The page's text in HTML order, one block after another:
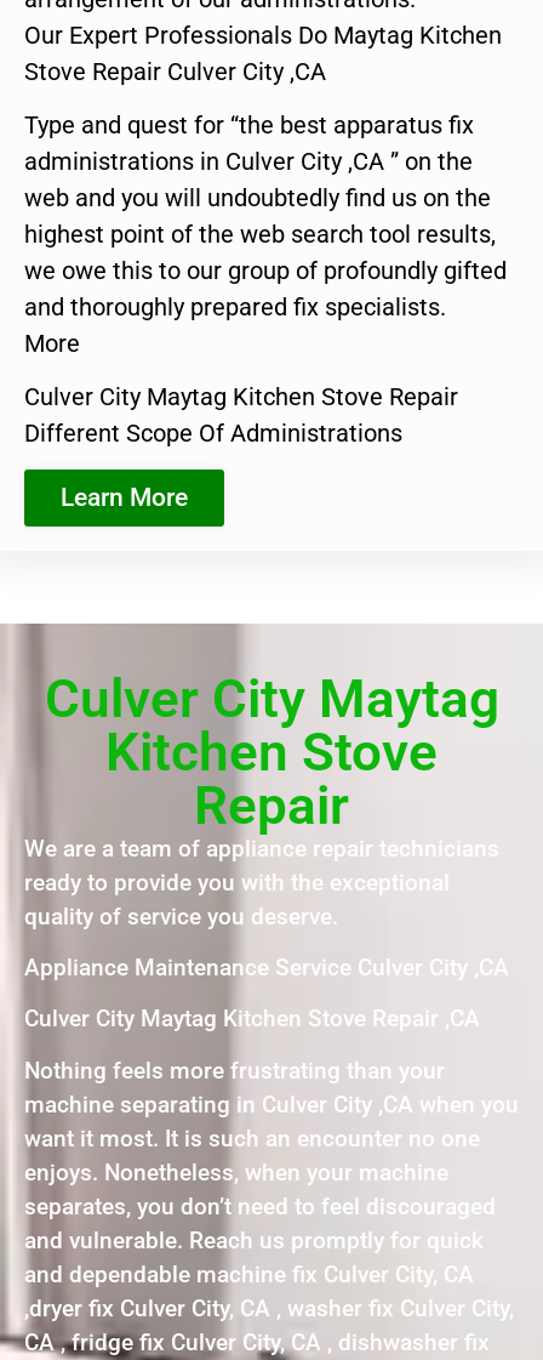
Our Expert Professionals Do Maytag Kitchen
Stove Repair Culver City ,CA
Type and quest for “the best apparatus fix
administrations in Culver City ,CA ” on the
web and you will undoubtedly find us on the
highest point of the web search tool results,
we owe this to our group of profoundly gifted
and thoroughly prepared fix specialists.
More
Culver City Maytag Kitchen Stove Repair
Different Scope Of Administrations
Learn More
Culver City Maytag
Kitchen Stove
Repair
We are a team of appliance repair technicians
ready to provide you with the exceptional
quality of service you deserve.
Appliance Maintenance Service Culver City ,CA
Culver City Maytag Kitchen Stove Repair ,CA
Nothing feels more frustrating than your
machine separating in Culver City ,CA when you
want it most. It is such an encounter no one
enjoys. Nonetheless, when your machine
separates, you don’t need to feel discouraged
and vulnerable. Reach us promptly for quick
and dependable machine fix Culver City, CA
,dryer fix Culver City, CA , washer fix Culver City,
CA , fridge fix Culver City, CA , dishwasher fix